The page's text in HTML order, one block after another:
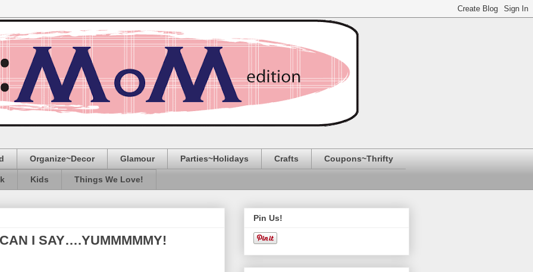
Organize~Decor Glamour Parties~Holidays Crafts Coupons~Thrifty
Kids Things We Love!
I SAY….YUMMMMMY!
Pin Us!